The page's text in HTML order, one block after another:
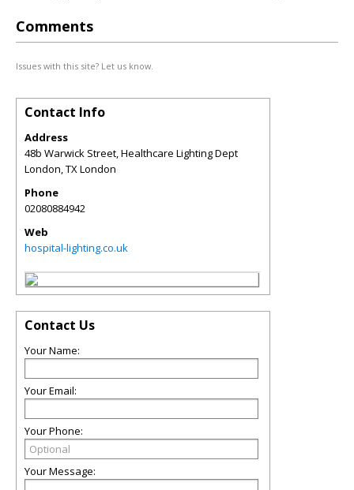
Comments
Issues with this site? Let us know.
Contact Info
Address
48b Warwick Street, Healthcare Lighting Dept
London,TXLondon
Phone
02080884942
Web
hospital-lighting.co.uk
Contact Us
Your Name:
Your Email:
Your Phone:
Your Message: